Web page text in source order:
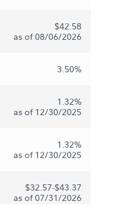
$42.58
as of 08/06/2026
3.50%
1.32%
as of 12/30/2025
1.32%
as of 12/30/2025
$32.57-$43.37
as of 07/31/2026